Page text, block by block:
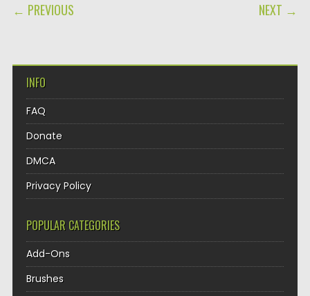
POST NAVIGATION
← PREVIOUS NEXT →
INFO
FAQ
Donate
DMCA
Privacy Policy
POPULAR CATEGORIES
Add-Ons
Brushes